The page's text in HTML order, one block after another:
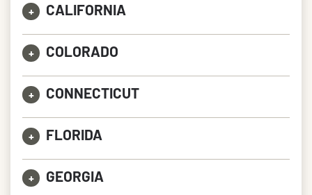
+ CALIFORNIA
+ COLORADO
+ CONNECTICUT
+ FLORIDA
+ GEORGIA